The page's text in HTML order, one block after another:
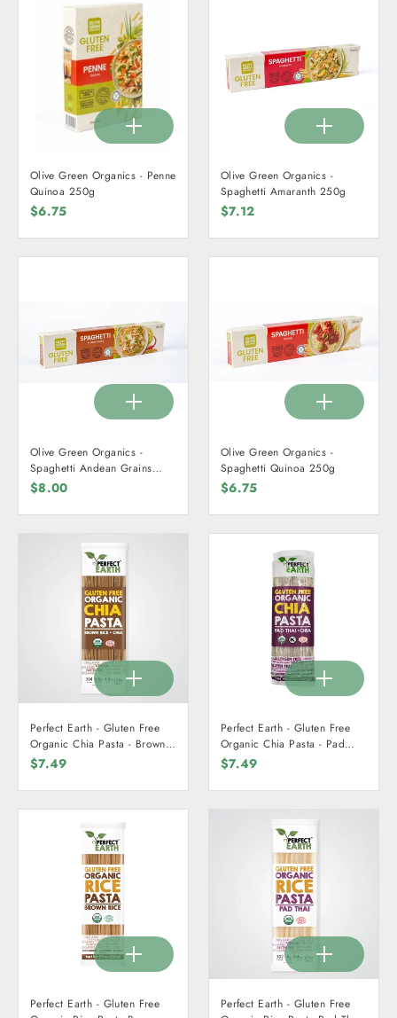
Olive Green Organics - Penne
Quinoa 250g
$6.75
Olive Green Organics -
Spaghetti Amaranth 250g
$7.12
Olive Green Organics -
Spaghetti Andean Grains
250g
$8.00
Olive Green Organics -
Spaghetti Quinoa 250g
$6.75
Perfect Earth - Gluten Free
Organic Chia Pasta - Brown
Rice + Chia 225g
$7.49
Perfect Earth - Gluten Free
Organic Chia Pasta - Pad
Thai + Chia 225g
$7.49
Perfect Earth - Gluten Free
Perfect Earth - Gluten Free